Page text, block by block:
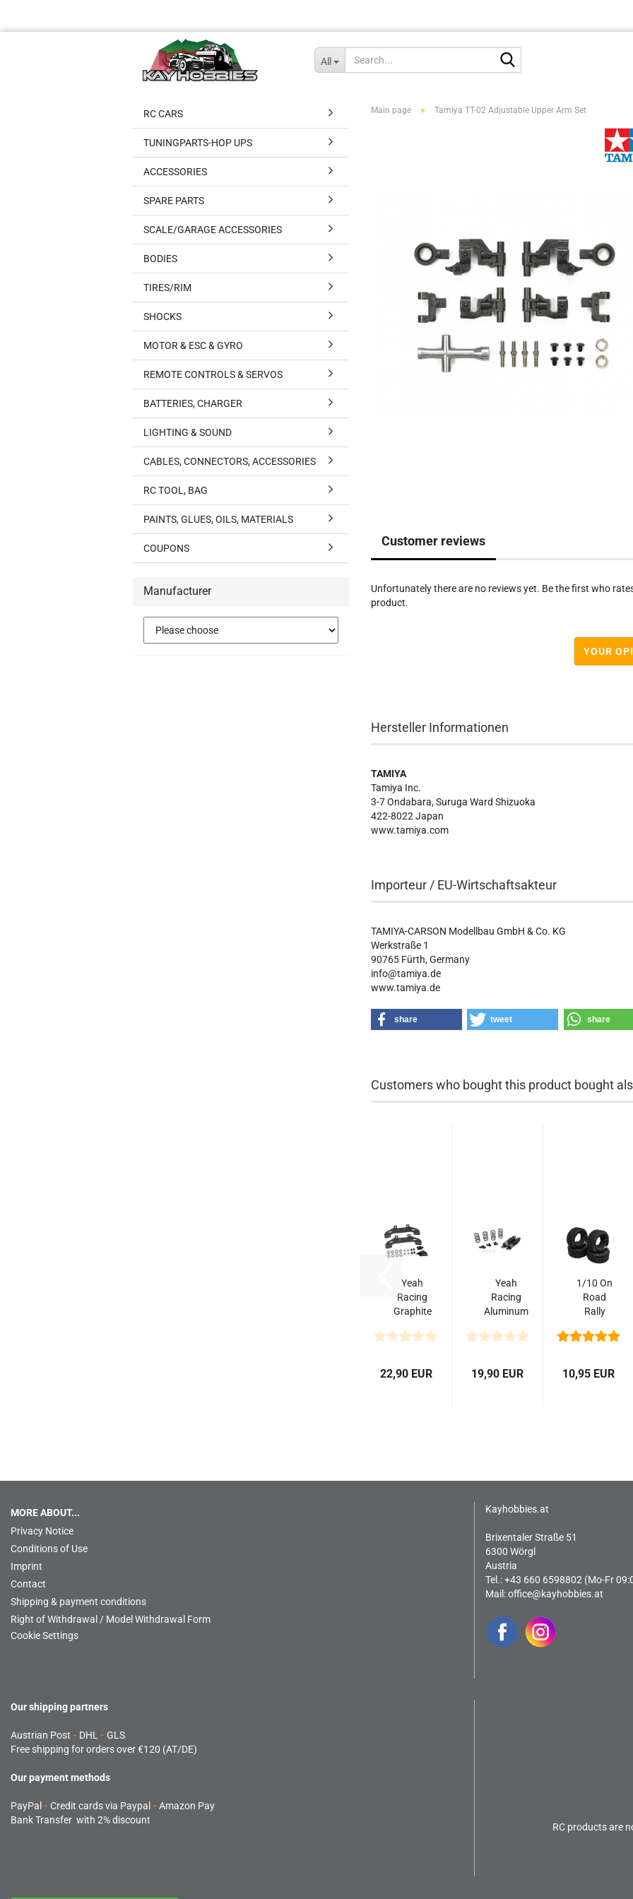
All
Main page » Tamiya TT-02 Adjustable Upper Arm Set
Customer reviews
Unfortunately there are no reviews yet. Be the first who
product.
YOUR
Hersteller Informationen
TAMIYA
Tamiya Inc.
3-7 Ondabara, Suruga Ward Shizuoka
422-8022 Japan
www.tamiya.com
Importeur / EU-Wirtschaftsakteur
TAMIYA-CARSON Modellbau GmbH & Co. KG
Werkstraße 1
90765 Fürth, Germany
info@tamiya.de
www.tamiya.de
share tweet share
Customers who bought this product bought
Yeah
Racing
Graphite
Shock
Set For
Tamiya...
22,90 EUR
Yeah
Racing
Aluminum
Go 65mm
Set
19,90 EUR
1/10 On
Road
Rally
Pull
4pcs/set
10,95 EUR
RC CARS
TUNINGPARTS-HOP UPS
ACCESSORIES
SPARE PARTS
SCALE/GARAGE ACCESSORIES
BODIES
TIRES/RIM
SHOCKS
MOTOR & ESC & GYRO
REMOTE CONTROLS & SERVOS
BATTERIES, CHARGER
LIGHTING & SOUND
CABLES, CONNECTORS, ACCESSORIES
RC TOOL, BAG
PAINTS, GLUES, OILS, MATERIALS
COUPONS
Manufacturer
MORE ABOUT...
Privacy Notice
Conditions of Use
Imprint
Contact
Shipping & payment conditions
Right of Withdrawal / Model Withdrawal Form
Cookie Settings
Kayhobbies.at
Brixentaler Straße 51
6300 Wörgl
Austria
Tel.: +43 660 6598802 (Mo-Fr
Mail:office@kayhobbies.at
Our shipping partners
Austrian Post - DHL - GLS
Free shipping for orders over €120 (AT/DE)
Our payment methods
PayPal - Credit cards via Paypal - Amazon Pay
Bank Transfer with 2% discount
RC products are